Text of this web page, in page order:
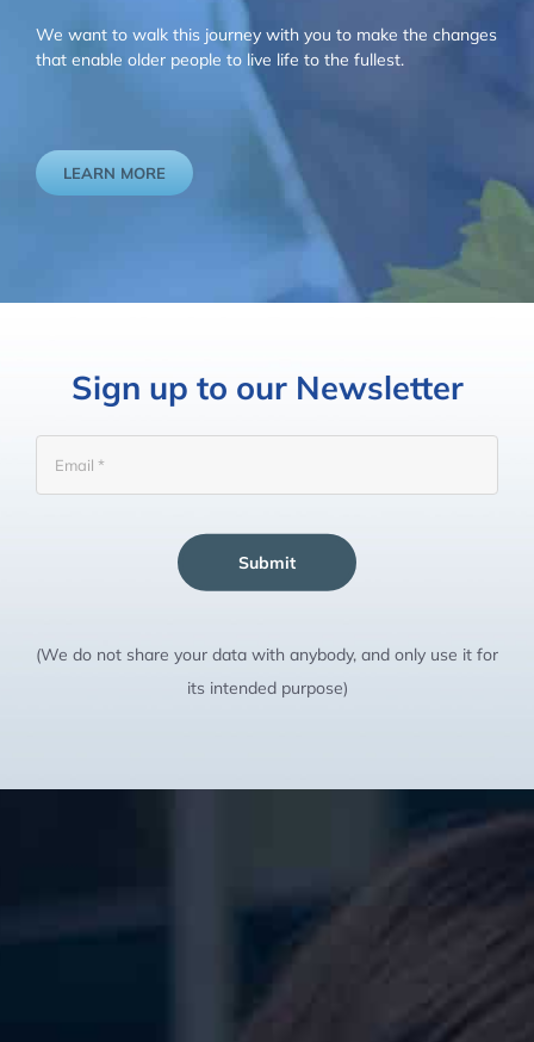
We want to walk this journey with you to make the changes
that enable older people to live life to the fullest.
LEARN MORE
Sign up to our Newsletter
Submit
(We do not share your data with anybody, and only use it for
its intended purpose)